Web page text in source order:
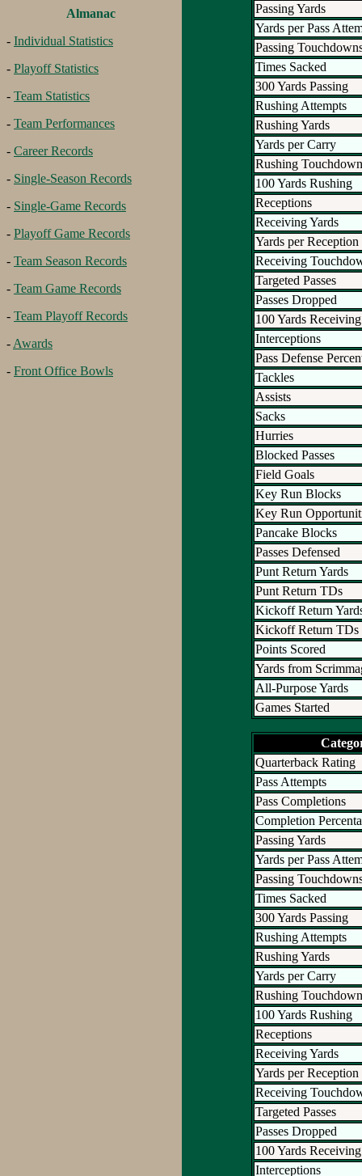
Almanac
- Individual Statistics
- Playoff Statistics
- Team Statistics
- Team Performances
- Career Records
- Single-Season Records
- Single-Game Records
- Playoff Game Records
- Team Season Records
- Team Game Records
- Team Playoff Records
- Awards
- Front Office Bowls
Passing Yards
Yards per Pass
Passing
Times Sacked
300 Yards Passing
Rushing Attempts
Rushing Yards
Yards per Carry
Rushing
100 Yards Rushing
Receptions
Receiving Yards
Yards per Reception
Receiving
Targeted Passes
Passes Dropped
100 Yards Receiving
Interceptions
Pass Defense
Tackles
Assists
Sacks
Hurries
Blocked Passes
Field Goals
Key Run Blocks
Key Run
Pancake Blocks
Passes Defensed
Punt Return Yards
Punt Return TDs
Kickoff Return
Kickoff Return TDs
Points Scored
Yards from
All-Purpose Yards
Games Started
Quarterback Rating
Pass Attempts
Pass Completions
Completion
Passing Yards
Yards per Pass
Passing
Times Sacked
300 Yards Passing
Rushing Attempts
Rushing Yards
Yards per Carry
Rushing
100 Yards Rushing
Receptions
Receiving Yards
Yards per Reception
Receiving
Targeted Passes
Passes Dropped
100 Yards Receiving
Interceptions